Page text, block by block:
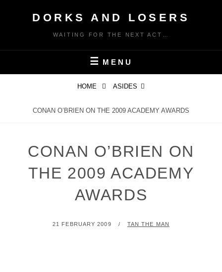
DORKS AND LOSERS
WAITING FOR THE NEXT ACT…
MENU
HOME ASIDES
CONAN O’BRIEN ON THE 2009 ACADEMY AWARDS
CONAN O’BRIEN ON
THE 2009 ACADEMY
AWARDS
POSTED
21 FEBRUARY 2009 BY
TAN THE MAN